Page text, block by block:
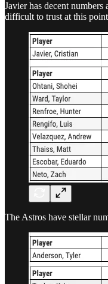
Javier has decent
difficult to trust at this
The Astros have stellar